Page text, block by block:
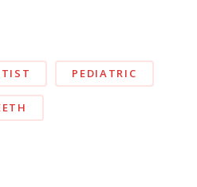
PEDIATRIC